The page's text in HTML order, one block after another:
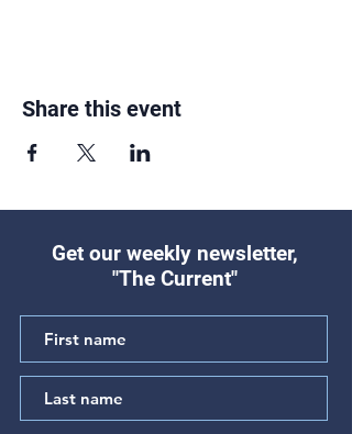
Share this event
Get our weekly newsletter,
"The Current"